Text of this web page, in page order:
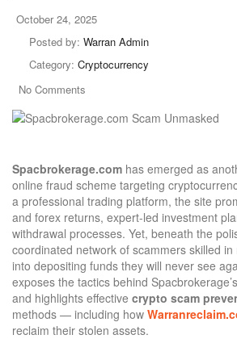
October 24, 2025
Posted by: Warran Admin
Category: Cryptocurrency
No Comments
Spacbrokerage.com has emerged as
online fraud scheme targeting
a professional trading platform, the site
and forex returns, expert-led investment
withdrawal processes. Yet, beneath the
coordinated network of scammers skilled
into depositing funds they will never see
exposes the tactics behind
and highlights effective crypto scam
methods — including how
reclaim their stolen assets.